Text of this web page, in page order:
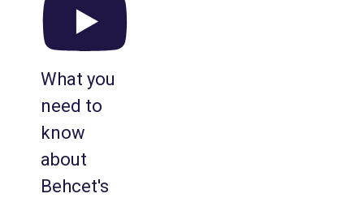
What you
need to
know
about
Behcet's